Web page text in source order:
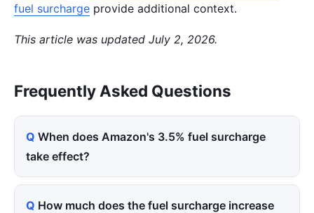
fuel surcharge provide additional context.
This article was updated July 2, 2026.
Frequently Asked Questions
When does Amazon's 3.5% fuel surcharge
take effect?
How much does the fuel surcharge increase